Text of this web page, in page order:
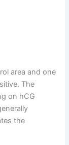
area and one
The
on hCG
the